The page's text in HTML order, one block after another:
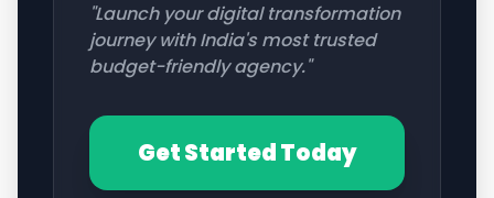
"Launch your digital transformation
journey with India's most trusted
budget-friendly agency."
Get Started Today